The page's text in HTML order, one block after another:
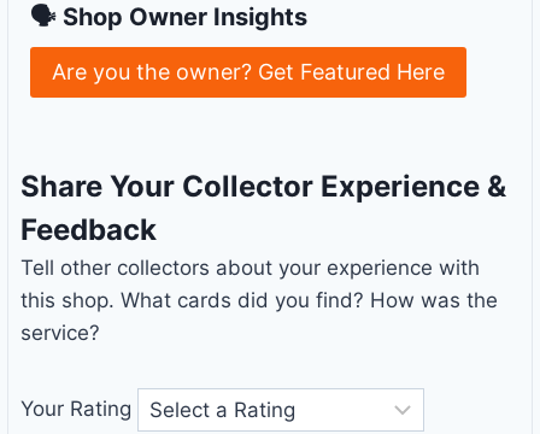
🗣 Shop Owner Insights
Are you the owner? Get Featured Here
Share Your Collector Experience &
Feedback
Tell other collectors about your experience with
this shop. What cards did you find? How was the
service?
Your Rating